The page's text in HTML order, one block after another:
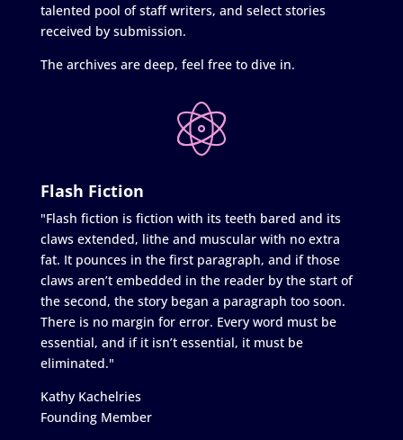
talented pool of staff writers, and select stories
received by submission.
The archives are deep, feel free to dive in.
Flash Fiction
"Flash fiction is fiction with its teeth bared and its
claws extended, lithe and muscular with no extra
fat. It pounces in the first paragraph, and if those
claws aren’t embedded in the reader by the start of
the second, the story began a paragraph too soon.
There is no margin for error. Every word must be
essential, and if it isn’t essential, it must be
eliminated."
Kathy Kachelries
Founding Member